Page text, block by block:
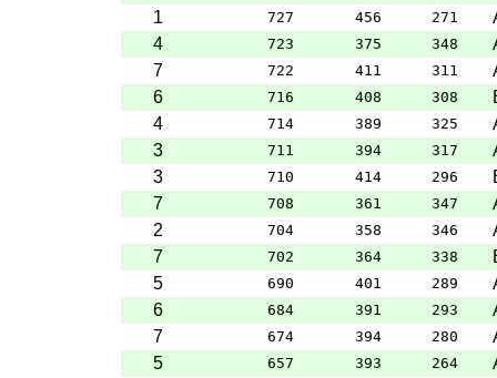
1
727 456 271
4
723 375 348
7
722 411 311
6
716 408 308
4
714 389 325
3
711 394 317
3
710 414 296
7
708 361 347
2
704 358 346
7
702 364 338
5
690 401 289
6
684 391 293
7
674 394 280
5
657 393 264